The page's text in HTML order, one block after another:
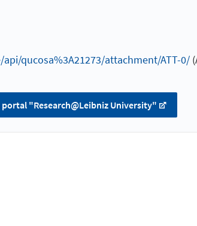
qucosa%3A21273/attachment/ATT-0/
"Research@Leibniz University"